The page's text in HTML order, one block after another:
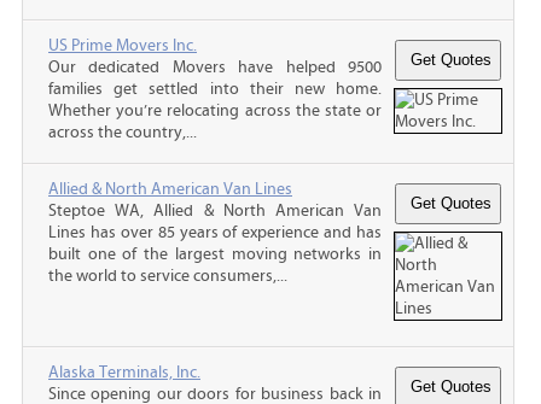
US Prime Movers Inc.
Our dedicated Movers have helped 9500
families get settled into their new home.
Whether you’re relocating across the state or
across the country,...
Allied & North American Van Lines
Steptoe WA, Allied & North American Van
Lines has over 85 years of experience and has
built one of the largest moving networks in
the world to service consumers,...
Alaska Terminals, Inc.
Since opening our doors for business back in